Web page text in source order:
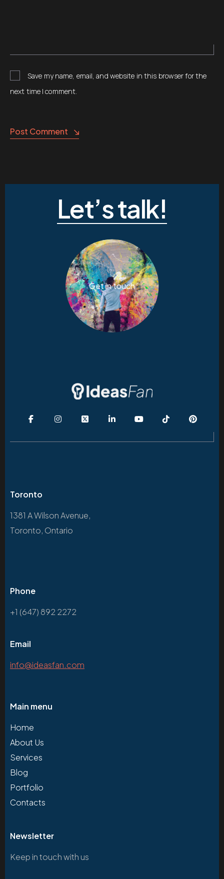
Save my name, email, and website in this browser for the
next time I comment.
Post Comment
Let’s talk!
Get in touch
Toronto
1381 A Wilson Avenue,
Toronto, Ontario
Phone
+1 (647) 892 2272
Email
info@ideasfan.com
Main menu
Home
About Us
Services
Blog
Portfolio
Contacts
Newsletter
Keep in touch with us